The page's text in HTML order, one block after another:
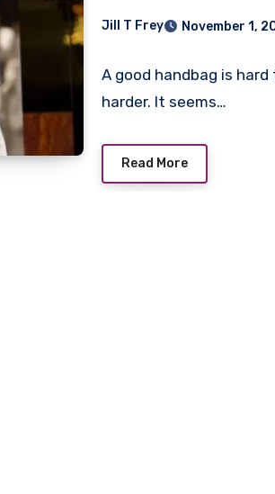
Jill T Frey November 1,
A good handbag is
harder. It seems…
Read More